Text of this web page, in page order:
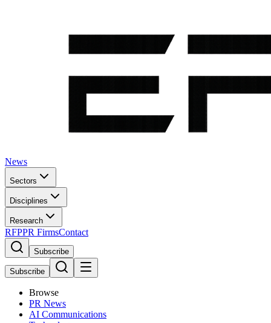
News
Sectors
Disciplines
Research
RFPPR FirmsContact
Subscribe
Subscribe
Browse
PR News
AI Communications